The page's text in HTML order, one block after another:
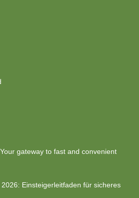
gateway to fast and convenient
Einsteigerleitfaden für sicheres